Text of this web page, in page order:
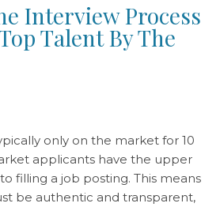
Interview Process
Talent By The
only on the market for 10
applicants have the upper
filling a job posting. This means
be authentic and transparent,